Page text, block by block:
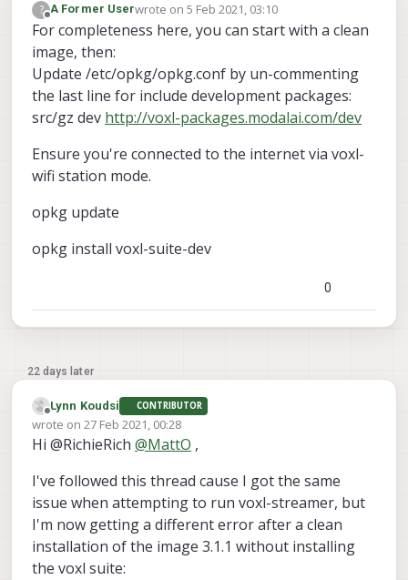
?
Offline
A Former Userwrote on5 Feb 2021, 03:10
last edited by A Former User
For completeness here, you can start with a clean
image, then:
Update /etc/opkg/opkg.conf by un-commenting
the last line for include development packages:
src/gz dev http://voxl-packages.modalai.com/dev
Ensure you're connected to the internet via voxl-
wifi station mode.
opkg update
opkg install voxl-suite-dev
0
22 days later
Offline
Lynn Koudsi CONTRIBUTOR
wrote on 27 Feb 2021, 00:28
last edited by Lynn Koudsi
Hi @RichieRich @MattO ,
I've followed this thread cause I got the same
issue when attempting to run voxl-streamer, but
I'm now getting a different error after a clean
installation of the image 3.1.1 without installing
the voxl suite: